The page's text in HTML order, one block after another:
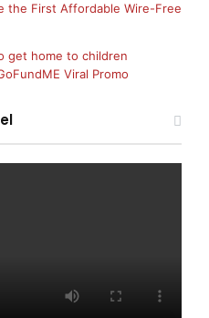
the First Affordable Wire-Free
get home to children
Viral Promo